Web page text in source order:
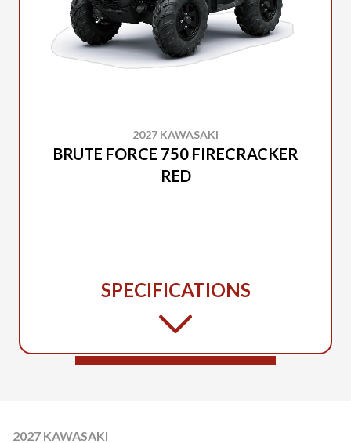
2027 KAWASAKI
BRUTE FORCE 750 FIRECRACKER
RED
SPECIFICATIONS
2027 KAWASAKI